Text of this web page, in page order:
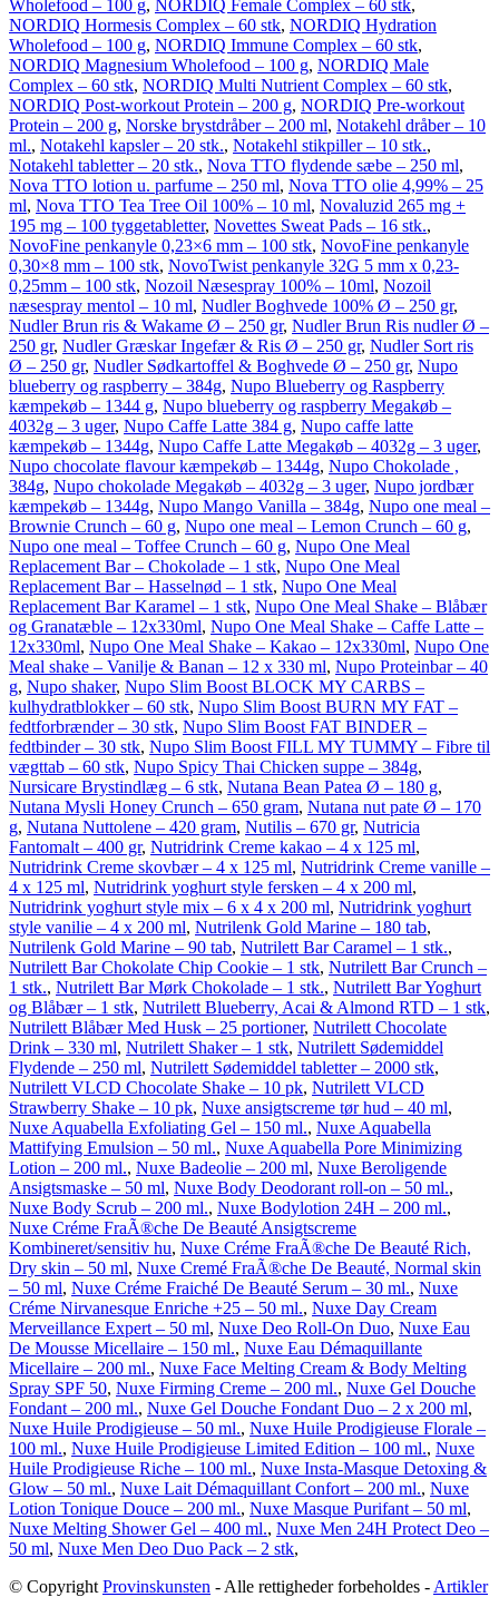
Wholefood – 100 g, NORDIQ Female Complex – 60 stk,
NORDIQ Hormesis Complex – 60 stk, NORDIQ Hydration
Wholefood – 100 g, NORDIQ Immune Complex – 60 stk,
NORDIQ Magnesium Wholefood – 100 g, NORDIQ Male
Complex – 60 stk, NORDIQ Multi Nutrient Complex – 60 stk,
NORDIQ Post-workout Protein – 200 g, NORDIQ Pre-workout
Protein – 200 g, Norske brystdråber – 200 ml, Notakehl dråber – 10
ml., Notakehl kapsler – 20 stk., Notakehl stikpiller – 10 stk.,
Notakehl tabletter – 20 stk., Nova TTO flydende sæbe – 250 ml,
Nova TTO lotion u. parfume – 250 ml, Nova TTO olie 4,99% – 25
ml, Nova TTO Tea Tree Oil 100% – 10 ml, Novaluzid 265 mg +
195 mg – 100 tyggetabletter, Novettes Sweat Pads – 16 stk.,
NovoFine penkanyle 0,23×6 mm – 100 stk, NovoFine penkanyle
0,30×8 mm – 100 stk, NovoTwist penkanyle 32G 5 mm x 0,23-
0,25mm – 100 stk, Nozoil Næsespray 100% – 10ml, Nozoil
næsespray mentol – 10 ml, Nudler Boghvede 100% Ø – 250 gr,
Nudler Brun ris & Wakame Ø – 250 gr, Nudler Brun Ris nudler Ø –
250 gr, Nudler Græskar Ingefær & Ris Ø – 250 gr, Nudler Sort ris
Ø – 250 gr, Nudler Sødkartoffel & Boghvede Ø – 250 gr, Nupo
blueberry og raspberry – 384g, Nupo Blueberry og Raspberry
kæmpekøb – 1344 g, Nupo blueberry og raspberry Megakøb –
4032g – 3 uger, Nupo Caffe Latte 384 g, Nupo caffe latte
kæmpekøb – 1344g, Nupo Caffe Latte Megakøb – 4032g – 3 uger,
Nupo chocolate flavour kæmpekøb – 1344g, Nupo Chokolade ,
384g, Nupo chokolade Megakøb – 4032g – 3 uger, Nupo jordbær
kæmpekøb – 1344g, Nupo Mango Vanilla – 384g, Nupo one meal –
Brownie Crunch – 60 g, Nupo one meal – Lemon Crunch – 60 g,
Nupo one meal – Toffee Crunch – 60 g, Nupo One Meal
Replacement Bar – Chokolade – 1 stk, Nupo One Meal
Replacement Bar – Hasselnød – 1 stk, Nupo One Meal
Replacement Bar Karamel – 1 stk, Nupo One Meal Shake – Blåbær
og Granatæble – 12x330ml, Nupo One Meal Shake – Caffe Latte –
12x330ml, Nupo One Meal Shake – Kakao – 12x330ml, Nupo One
Meal shake – Vanilje & Banan – 12 x 330 ml, Nupo Proteinbar – 40
g, Nupo shaker, Nupo Slim Boost BLOCK MY CARBS –
kulhydratblokker – 60 stk, Nupo Slim Boost BURN MY FAT –
fedtforbrænder – 30 stk, Nupo Slim Boost FAT BINDER –
fedtbinder – 30 stk, Nupo Slim Boost FILL MY TUMMY – Fibre til
vægttab – 60 stk, Nupo Spicy Thai Chicken suppe – 384g,
Nursicare Brystindlæg – 6 stk, Nutana Bean Patea Ø – 180 g,
Nutana Mysli Honey Crunch – 650 gram, Nutana nut pate Ø – 170
g, Nutana Nuttolene – 420 gram, Nutilis – 670 gr, Nutricia
Fantomalt – 400 gr, Nutridrink Creme kakao – 4 x 125 ml,
Nutridrink Creme skovbær – 4 x 125 ml, Nutridrink Creme vanille –
4 x 125 ml, Nutridrink yoghurt style fersken – 4 x 200 ml,
Nutridrink yoghurt style mix – 6 x 4 x 200 ml, Nutridrink yoghurt
style vanilie – 4 x 200 ml, Nutrilenk Gold Marine – 180 tab,
Nutrilenk Gold Marine – 90 tab, Nutrilett Bar Caramel – 1 stk.,
Nutrilett Bar Chokolate Chip Cookie – 1 stk, Nutrilett Bar Crunch –
1 stk., Nutrilett Bar Mørk Chokolade – 1 stk., Nutrilett Bar Yoghurt
og Blåbær – 1 stk, Nutrilett Blueberry, Acai & Almond RTD – 1 stk,
Nutrilett Blåbær Med Husk – 25 portioner, Nutrilett Chocolate
Drink – 330 ml, Nutrilett Shaker – 1 stk, Nutrilett Sødemiddel
Flydende – 250 ml, Nutrilett Sødemiddel tabletter – 2000 stk,
Nutrilett VLCD Chocolate Shake – 10 pk, Nutrilett VLCD
Strawberry Shake – 10 pk, Nuxe ansigtscreme tør hud – 40 ml,
Nuxe Aquabella Exfoliating Gel – 150 ml., Nuxe Aquabella
Mattifying Emulsion – 50 ml., Nuxe Aquabella Pore Minimizing
Lotion – 200 ml., Nuxe Badeolie – 200 ml, Nuxe Beroligende
Ansigtsmaske – 50 ml, Nuxe Body Deodorant roll-on – 50 ml.,
Nuxe Body Scrub – 200 ml., Nuxe Bodylotion 24H – 200 ml.,
Nuxe Créme FraÃ®che De Beauté Ansigtscreme
Kombineret/sensitiv hu, Nuxe Créme FraÃ®che De Beauté Rich,
Dry skin – 50 ml, Nuxe Cremé FraÃ®che De Beauté, Normal skin
– 50 ml, Nuxe Créme Fraiché De Beauté Serum – 30 ml., Nuxe
Créme Nirvanesque Enriche +25 – 50 ml., Nuxe Day Cream
Merveillance Expert – 50 ml, Nuxe Deo Roll-On Duo, Nuxe Eau
De Mousse Micellaire – 150 ml., Nuxe Eau Démaquillante
Micellaire – 200 ml., Nuxe Face Melting Cream & Body Melting
Spray SPF 50, Nuxe Firming Creme – 200 ml., Nuxe Gel Douche
Fondant – 200 ml., Nuxe Gel Douche Fondant Duo – 2 x 200 ml,
Nuxe Huile Prodigieuse – 50 ml., Nuxe Huile Prodigieuse Florale –
100 ml., Nuxe Huile Prodigieuse Limited Edition – 100 ml., Nuxe
Huile Prodigieuse Riche – 100 ml., Nuxe Insta-Masque Detoxing &
Glow – 50 ml., Nuxe Lait Démaquillant Confort – 200 ml., Nuxe
Lotion Tonique Douce – 200 ml., Nuxe Masque Purifant – 50 ml,
Nuxe Melting Shower Gel – 400 ml., Nuxe Men 24H Protect Deo –
50 ml, Nuxe Men Deo Duo Pack – 2 stk,
© Copyright Provinskunsten - Alle rettigheder forbeholdes - Artikler